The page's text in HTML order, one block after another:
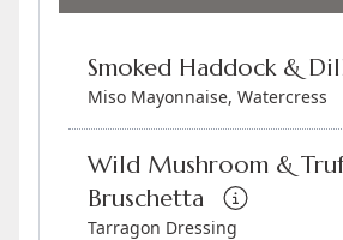
Smoked Haddock &
Miso Mayonnaise, Watercress
Wild Mushroom &
Bruschetta
Tarragon Dressing